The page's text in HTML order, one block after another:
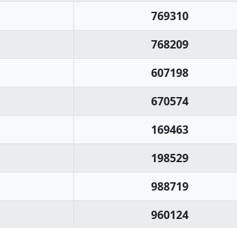
769310
768209
607198
670574
169463
198529
988719
960124